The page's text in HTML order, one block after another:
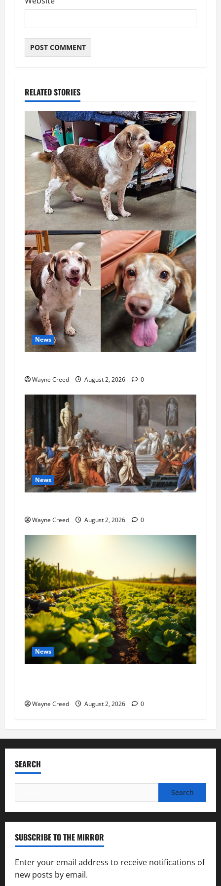
RELATED STORIES
News
Wayne Creed August 2, 2026 0
News
Wayne Creed August 2, 2026 0
News
Wayne Creed August 2, 2026 0
SEARCH
for:
SUBSCRIBE TO THE MIRROR
Enter your email address to receive notifications of
new posts by email.